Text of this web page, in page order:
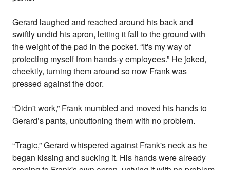
Gerard laughed and reached around his back and
swiftly undid his apron, letting it fall to the ground with
the weight of the pad in the pocket. “It's my way of
protecting myself from hands-y employees.” He joked,
cheekily, turning them around so now Frank was
pressed against the door.
“Didn't work,” Frank mumbled and moved his hands to
Gerard’s pants, unbuttoning them with no problem.
“Tragic,” Gerard whispered against Frank's neck as he
began kissing and sucking it. His hands were already